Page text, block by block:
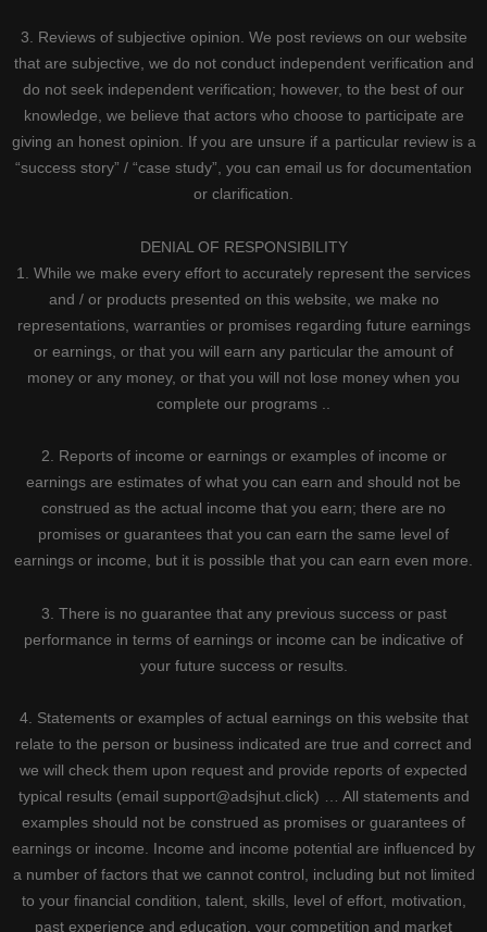
3. Reviews of subjective opinion. We post reviews on our website
that are subjective, we do not conduct independent verification and
do not seek independent verification; however, to the best of our
knowledge, we believe that actors who choose to participate are
giving an honest opinion. If you are unsure if a particular review is a
“success story” / “case study”, you can email us for documentation
or clarification.
DENIAL OF RESPONSIBILITY
1. While we make every effort to accurately represent the services
and / or products presented on this website, we make no
representations, warranties or promises regarding future earnings
or earnings, or that you will earn any particular the amount of
money or any money, or that you will not lose money when you
complete our programs ..
2. Reports of income or earnings or examples of income or
earnings are estimates of what you can earn and should not be
construed as the actual income that you earn; there are no
promises or guarantees that you can earn the same level of
earnings or income, but it is possible that you can earn even more.
3. There is no guarantee that any previous success or past
performance in terms of earnings or income can be indicative of
your future success or results.
4. Statements or examples of actual earnings on this website that
relate to the person or business indicated are true and correct and
we will check them upon request and provide reports of expected
typical results (email support@adsjhut.click) … All statements and
examples should not be construed as promises or guarantees of
earnings or income. Income and income potential are influenced by
a number of factors that we cannot control, including but not limited
to your financial condition, talent, skills, level of effort, motivation,
past experience and education, your competition and market